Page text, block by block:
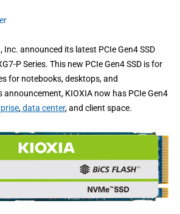
Inc. announced its latest PCIe Gen4 SSD
P Series. This new PCIe Gen4 SSD is for
for notebooks, desktops, and
KIOXIA now has PCIe Gen4
,data center, and client space.